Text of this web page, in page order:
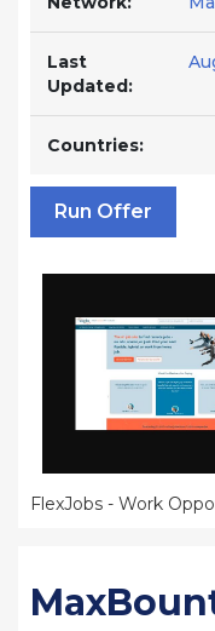
Last
Updated:
Countries:
Run Offer
FlexJobs - Work